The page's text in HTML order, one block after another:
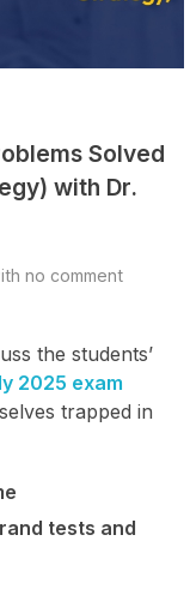
Solved
with Dr.
no comment
the students’
2025 exam
trapped in
tests and